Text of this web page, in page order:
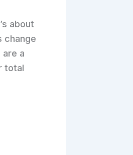
about
change
a
total